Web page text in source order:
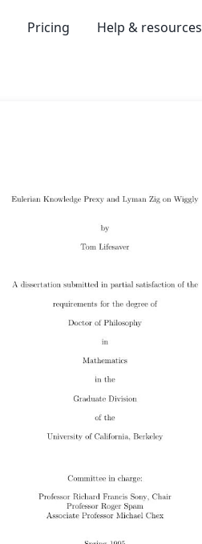
Pricing Help & resources